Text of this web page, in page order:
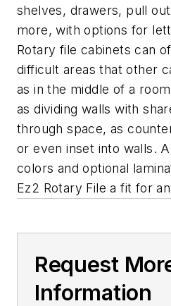
shelves, drawers, pull
more, with options for
Rotary file cabinets can
difficult areas that other
as in the middle of a
as dividing walls with
through space, as
or even inset into walls.
colors and optional
Ez2 Rotary File a fit for
Request
Information